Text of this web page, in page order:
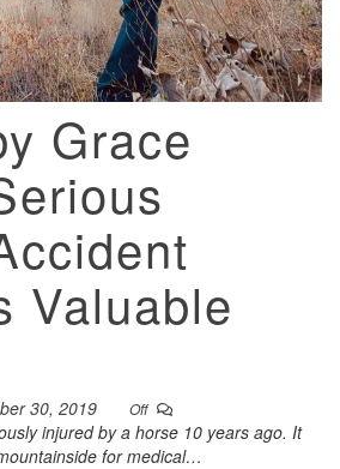
Grace
Valuable
30, 2019 Off
injured by a horse 10 years ago. It
for medical…